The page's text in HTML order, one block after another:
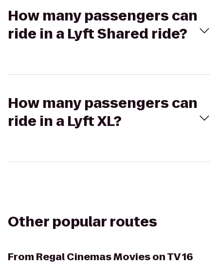
How many passengers can
ride in a Lyft Shared ride?
How many passengers can
ride in a Lyft XL?
Other popular routes
From Regal Cinemas Movies on TV 16